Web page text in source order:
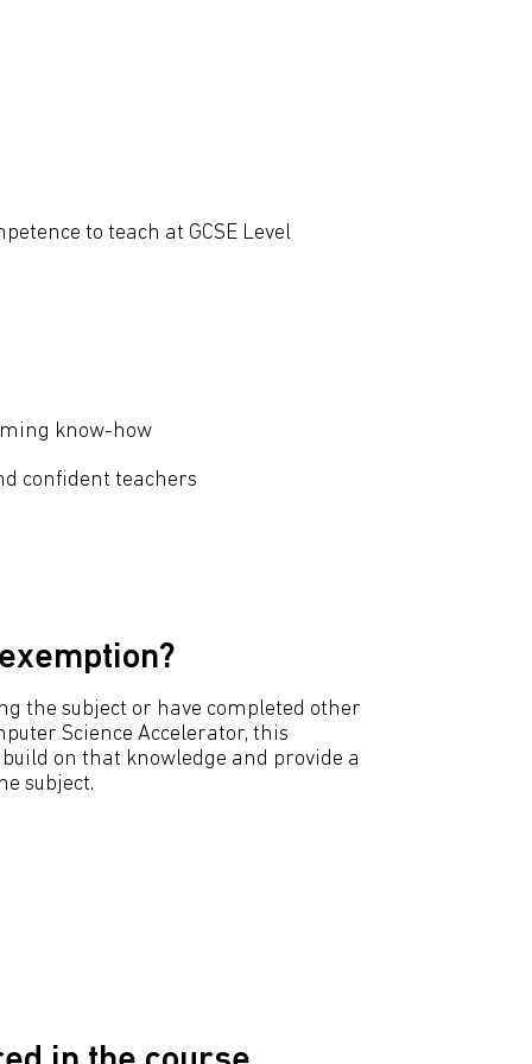
to teach at GCSE Level
know-how
confident teachers
the subject or have completed other
Science Accelerator, this
on that knowledge and provide a
subject.